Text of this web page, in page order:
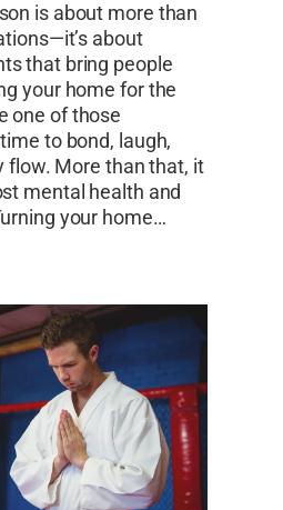
is about more than
about
that bring people
your home for the
one of those
to bond, laugh,
flow. More than that, it
mental health and
your home…